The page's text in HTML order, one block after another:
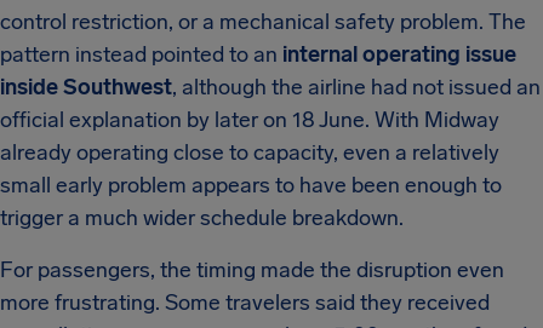
control restriction, or a mechanical safety problem. The
pattern instead pointed to an internal operating issue
inside Southwest, although the airline had not issued an
official explanation by later on 18 June. With Midway
already operating close to capacity, even a relatively
small early problem appears to have been enough to
trigger a much wider schedule breakdown.
For passengers, the timing made the disruption even
more frustrating. Some travelers said they received